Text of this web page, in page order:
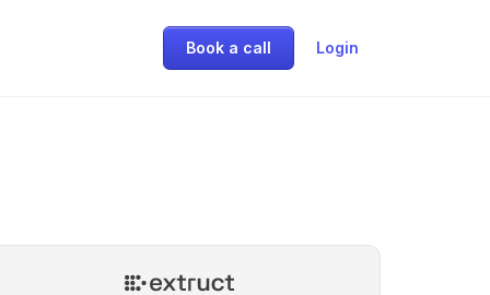
Book a call Login